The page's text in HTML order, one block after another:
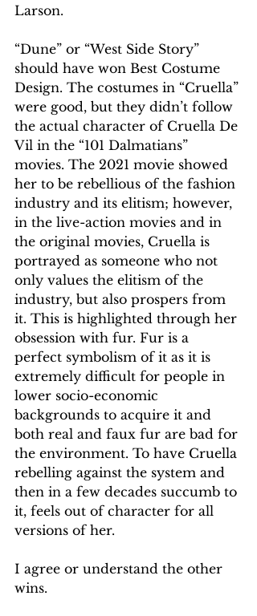
Larson.
“Dune” or “West Side Story”
should have won Best Costume
Design. The costumes in “Cruella”
were good, but they didn’t follow
the actual character of Cruella De
Vil in the “101 Dalmatians”
movies. The 2021 movie showed
her to be rebellious of the fashion
industry and its elitism; however,
in the live-action movies and in
the original movies, Cruella is
portrayed as someone who not
only values the elitism of the
industry, but also prospers from
it. This is highlighted through her
obsession with fur. Fur is a
perfect symbolism of it as it is
extremely difficult for people in
lower socio-economic
backgrounds to acquire it and
both real and faux fur are bad for
the environment. To have Cruella
rebelling against the system and
then in a few decades succumb to
it, feels out of character for all
versions of her.
I agree or understand the other
wins.